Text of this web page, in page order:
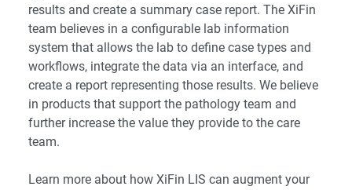
results and create a summary case report. The XiFin
team believes in a configurable lab information
system that allows the lab to define case types and
workflows, integrate the data via an interface, and
create a report representing those results. We believe
in products that support the pathology team and
further increase the value they provide to the care
team.
Learn more about how XiFin LIS can augment your